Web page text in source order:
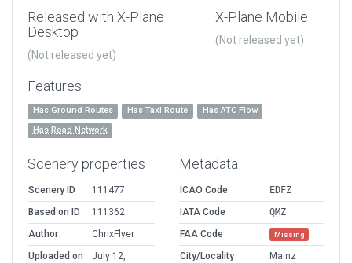
Released with X-Plane
Desktop
(Not released yet)
X-Plane Mobile
(Not released yet)
Features
Has Ground Routes Has Taxi Route
Has ATC Flow
Has Road Network
Scenery properties
Scenery ID
111477
Based on ID
111362
Author
ChrixFlyer
Uploaded on
July 12,
Metadata
ICAO Code
EDFZ
IATA Code
QMZ
FAA Code
Missing
City/Locality
Mainz